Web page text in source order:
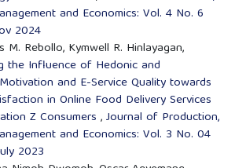
and Economics: Vol. 4 No. 6
2024
M. Rebollo, Kymwell R. Hinlayagan,
the Influence of Hedonic and
and E-Service Quality towards
in Online Food Delivery Services
Z Consumers ,Journal of Production,
and Economics: Vol. 3 No. 04
2023